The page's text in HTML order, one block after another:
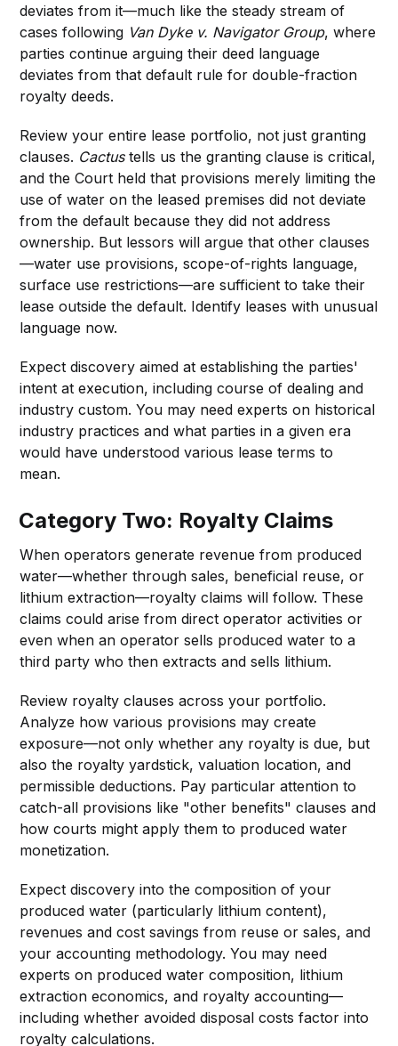
deviates from it—much like the steady stream of
cases following Van Dyke v. Navigator Group, where
parties continue arguing their deed language
deviates from that default rule for double-fraction
royalty deeds.
Review your entire lease portfolio, not just granting
clauses. Cactustells us the granting clause is critical,
and the Court held that provisions merely limiting the
use of water on the leased premises did not deviate
from the default because they did not address
ownership. But lessors will argue that other clauses
—water use provisions, scope-of-rights language,
surface use restrictions—are sufficient to take their
lease outside the default. Identify leases with unusual
language now.
Expect discovery aimed at establishing the parties'
intent at execution, including course of dealing and
industry custom. You may need experts on historical
industry practices and what parties in a given era
would have understood various lease terms to
mean.
Category Two: Royalty Claims
When operators generate revenue from produced
water—whether through sales, beneficial reuse, or
lithium extraction—royalty claims will follow. These
claims could arise from direct operator activities or
even when an operator sells produced water to a
third party who then extracts and sells lithium.
Review royalty clauses across your portfolio.
Analyze how various provisions may create
exposure—not only whether any royalty is due, but
also the royalty yardstick, valuation location, and
permissible deductions. Pay particular attention to
catch-all provisions like "other benefits" clauses and
how courts might apply them to produced water
monetization.
Expect discovery into the composition of your
produced water (particularly lithium content),
revenues and cost savings from reuse or sales, and
your accounting methodology. You may need
experts on produced water composition, lithium
extraction economics, and royalty accounting—
including whether avoided disposal costs factor into
royalty calculations.